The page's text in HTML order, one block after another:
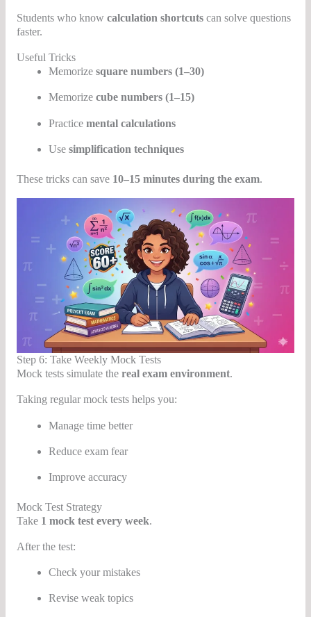
Students who know calculation shortcutscan solve questions
faster.
Useful Tricks
Memorizesquare numbers (1–30)
Memorizecube numbers (1–15)
Practicemental calculations
Usesimplification techniques
These tricks can save 10–15 minutes during the exam.
Step 6: Take Weekly Mock Tests
Mock tests simulate the real exam environment.
Taking regular mock tests helps you:
Manage time better
Reduce exam fear
Improve accuracy
Mock Test Strategy
Take 1 mock test every week.
After the test:
Check your mistakes
Revise weak topics